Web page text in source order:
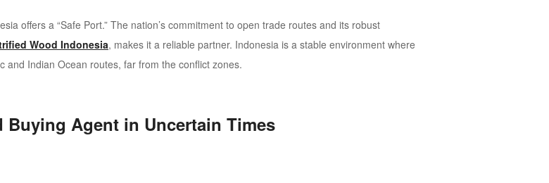
offers a “Safe Port.” The nation’s commitment to open trade routes and its robust
Wood Indonesia, makes it a reliable partner. Indonesia is a stable environment where
Indian Ocean routes, far from the conflict zones.
Agent in Uncertain Times